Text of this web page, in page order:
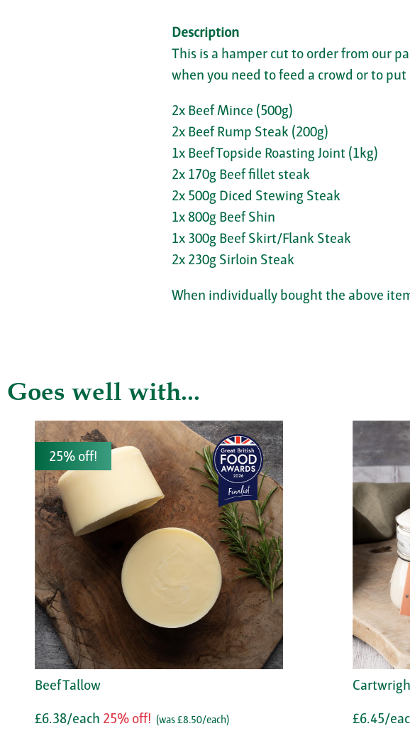
Description
This is a hamper cut to order from our
when you need to feed a crowd or to
2x Beef Mince (500g)
2x Beef Rump Steak (200g)
1x Beef Topside Roasting Joint (1kg)
2x 170g Beef fillet steak
2x 500g Diced Stewing Steak
1x 800g Beef Shin
1x 300g Beef Skirt/Flank Steak
2x 230g Sirloin Steak
When individually bought the above
Goes well with...
25% off!
Beef Tallow
£6.38/each 25% off! (was £8.50/each)
£6.45/